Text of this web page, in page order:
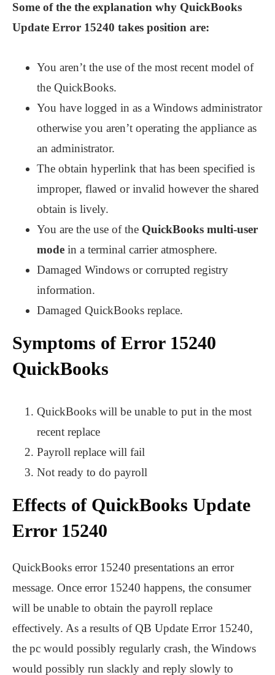
Some of the the explanation why QuickBooks
Update Error 15240 takes position are:
You aren’t the use of the most recent model of
the QuickBooks.
You have logged in as a Windows administrator
otherwise you aren’t operating the appliance as
an administrator.
The obtain hyperlink that has been specified is
improper, flawed or invalid however the shared
obtain is lively.
You are the use of the QuickBooks multi-user
mode in a terminal carrier atmosphere.
Damaged Windows or corrupted registry
information.
Damaged QuickBooks replace.
Symptoms of Error 15240
QuickBooks
QuickBooks will be unable to put in the most
recent replace
Payroll replace will fail
Not ready to do payroll
Effects of QuickBooks Update
Error 15240
QuickBooks error 15240 presentations an error
message. Once error 15240 happens, the consumer
will be unable to obtain the payroll replace
effectively. As a results of QB Update Error 15240,
the pc would possibly regularly crash, the Windows
would possibly run slackly and reply slowly to